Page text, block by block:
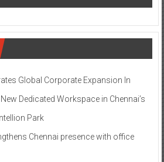
Global Corporate Expansion In
Dedicated Workspace in Chennai’s
Park
Chennai presence with office